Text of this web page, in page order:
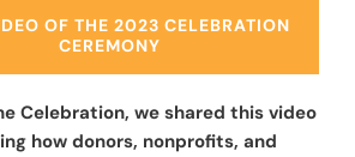
OF THE 2023 CELEBRATION
CEREMONY
Celebration, we shared this video
how donors, nonprofits, and